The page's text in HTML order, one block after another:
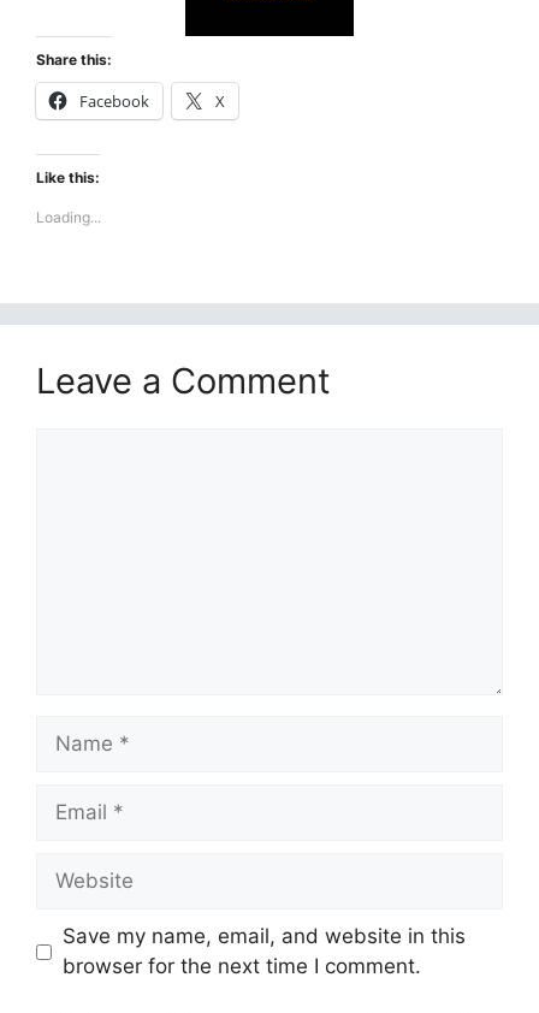
Share this:
Facebook X
Like this:
Loading...
Leave a Comment
Name
Email
Website
Save my name, email, and website in this
browser for the next time I comment.